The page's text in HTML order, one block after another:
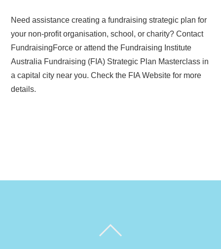
Need assistance creating a fundraising strategic plan for
your non-profit organisation, school, or charity? Contact
FundraisingForce or attend the Fundraising Institute
Australia Fundraising (FIA) Strategic Plan Masterclass in
a capital city near you. Check the FIA Website for more
details.